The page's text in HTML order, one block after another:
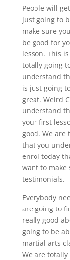
People will
just going to
make sure
be good for
lesson. This
totally going
understand
is just going
great. Weird
understand
your first
good. We are
that you
enrol today
want to make
testimonials.
Everybody
are going to
really good
going to be
martial arts
We are